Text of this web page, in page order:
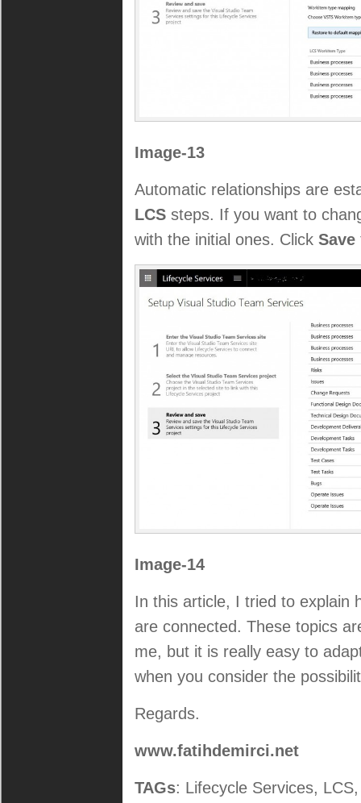
Image-13
Automatic relationships are
LCS steps. If you want to
with the initial ones. Click Save
Image-14
In this article, I tried to explain
are connected. These topics
me, but it is really easy to
when you consider the
Regards.
www.fatihdemirci.net
TAGs: Lifecycle Services,